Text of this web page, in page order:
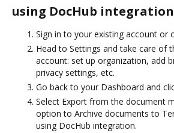
using DocHub
Sign in to your existing account or
Head to Settings and take care of
account: set up organization, add
privacy settings, etc.
Go back to your Dashboard and
Select Export from the document
option to Archive documents to
using DocHub integration.